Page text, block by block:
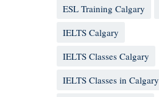
ESL Training Calgary
IELTS Calgary
IELTS Classes Calgary
IELTS Classes in Calgary